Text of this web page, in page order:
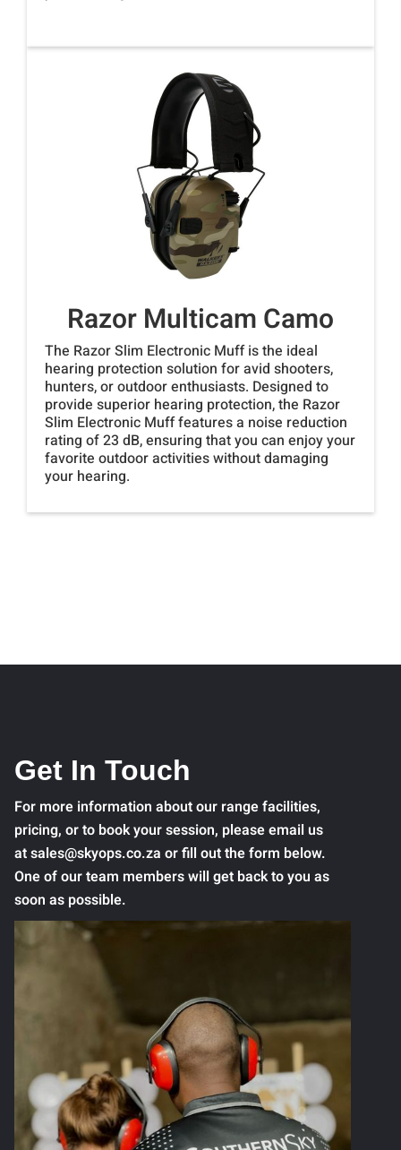
Razor Multicam Camo
The Razor Slim Electronic Muff is the ideal
hearing protection solution for avid shooters,
hunters, or outdoor enthusiasts. Designed to
provide superior hearing protection, the Razor
Slim Electronic Muff features a noise reduction
rating of 23 dB, ensuring that you can enjoy your
favorite outdoor activities without damaging
your hearing.
Get In Touch
For more information about our range facilities,
pricing, or to book your session, please email us
at sales@skyops.co.za or fill out the form below.
One of our team members will get back to you as
soon as possible.